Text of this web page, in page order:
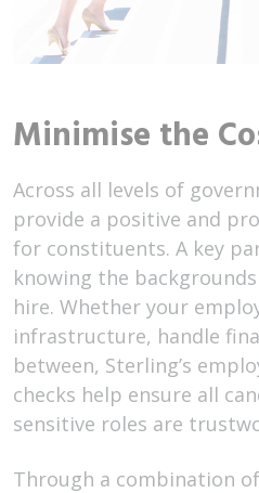
Minimise the
Across all levels of
provide a positive and
for constituents. A key
knowing the
hire. Whether your
infrastructure, handle
between, Sterling’s
checks help ensure all
sensitive roles are
Through a combination